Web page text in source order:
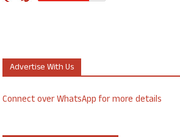
Advertise With Us
Connect over WhatsApp for more details